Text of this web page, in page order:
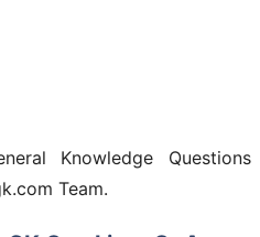
Knowledge Questions
Team.